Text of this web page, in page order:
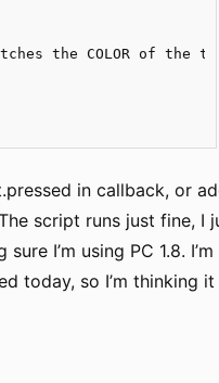
the COLOR of
in callback, or
script runs just fine, I
I’m using PC 1.8. I’m
today, so I’m thinking it